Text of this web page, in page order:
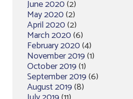
June 2020(2)
May 2020(2)
April 2020(2)
March 2020(6)
February 2020(4)
November 2019(1)
October 2019(1)
September 2019(6)
August 2019(8)